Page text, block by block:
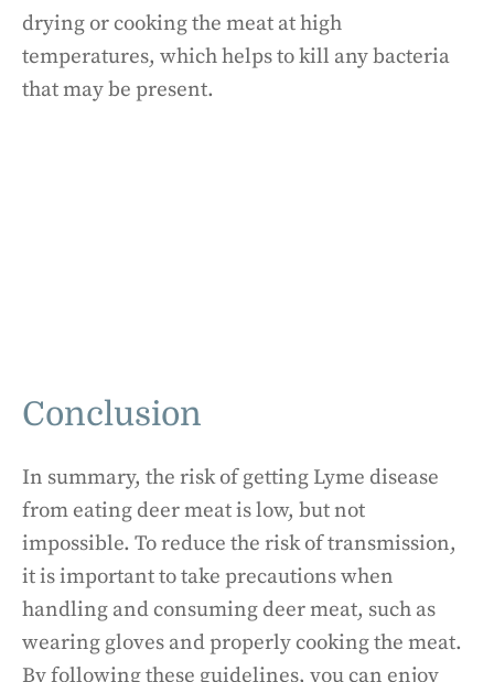
drying or cooking the meat at high
temperatures, which helps to kill any bacteria
that may be present.
Conclusion
In summary, the risk of getting Lyme disease
from eating deer meat is low, but not
impossible. To reduce the risk of transmission,
it is important to take precautions when
handling and consuming deer meat, such as
wearing gloves and properly cooking the meat.
By following these guidelines, you can enjoy